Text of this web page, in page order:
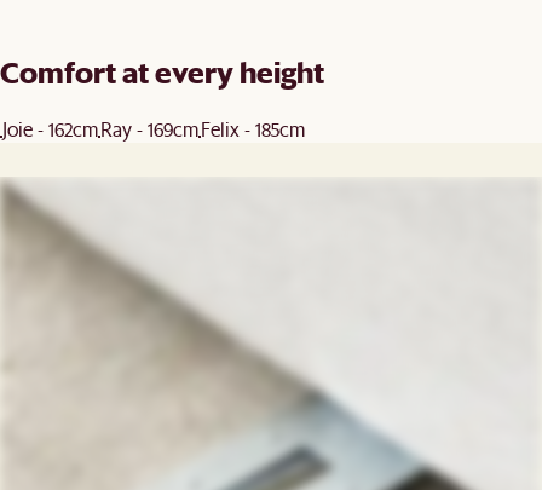
Comfort at every height
Joie - 162cmRay - 169cmFelix - 185cm